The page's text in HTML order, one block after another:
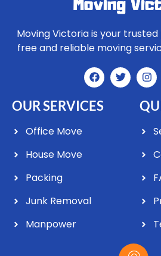
Moving Victoria is your
free and reliable moving
OUR SERVICES
Office Move
House Move
Packing
Junk Removal
Manpower